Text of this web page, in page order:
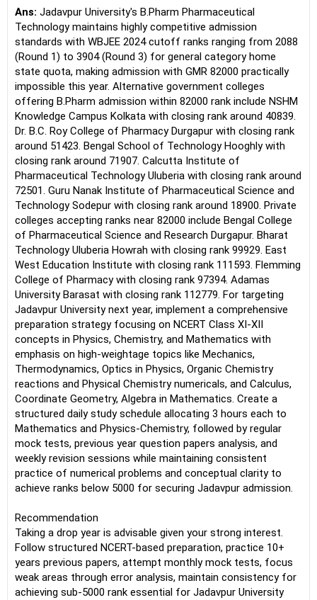
job.
Nayagam has published an eBook, Professional Resume Writing
Without Googling.
He has a postgraduate degree in human resources from Bhartiya
Vidya Bhavan, Delhi, a postgraduate diploma in labour law from
Madras University, a postgraduate diploma in school counselling
from Symbiosis, Pune, and a certification in child psychology
from Counsel India.
He has also completed his master’s degree in career counselling
from ICCC-Mindler and Counsel, India.
Ans: Jadavpur University's B.Pharm Pharmaceutical
Technology maintains highly competitive admission
standards with WBJEE 2024 cutoff ranks ranging from 2088
(Round 1) to 3904 (Round 3) for general category home
state quota, making admission with GMR 82000 practically
impossible this year. Alternative government colleges
offering B.Pharm admission within 82000 rank include NSHM
Knowledge Campus Kolkata with closing rank around 40839.
Dr. B.C. Roy College of Pharmacy Durgapur with closing rank
around 51423. Bengal School of Technology Hooghly with
closing rank around 71907. Calcutta Institute of
Pharmaceutical Technology Uluberia with closing rank around
72501. Guru Nanak Institute of Pharmaceutical Science and
Technology Sodepur with closing rank around 18900. Private
colleges accepting ranks near 82000 include Bengal College
of Pharmaceutical Science and Research Durgapur. Bharat
Technology Uluberia Howrah with closing rank 99929. East
West Education Institute with closing rank 111593. Flemming
College of Pharmacy with closing rank 97394. Adamas
University Barasat with closing rank 112779. For targeting
Jadavpur University next year, implement a comprehensive
preparation strategy focusing on NCERT Class XI-XII
concepts in Physics, Chemistry, and Mathematics with
emphasis on high-weightage topics like Mechanics,
Thermodynamics, Optics in Physics, Organic Chemistry
reactions and Physical Chemistry numericals, and Calculus,
Coordinate Geometry, Algebra in Mathematics. Create a
structured daily study schedule allocating 3 hours each to
Mathematics and Physics-Chemistry, followed by regular
mock tests, previous year question papers analysis, and
weekly revision sessions while maintaining consistent
practice of numerical problems and conceptual clarity to
achieve ranks below 5000 for securing Jadavpur admission.
Recommendation
Taking a drop year is advisable given your strong interest.
Follow structured NCERT-based preparation, practice 10+
years previous papers, attempt monthly mock tests, focus
weak areas through error analysis, maintain consistency for
achieving sub-5000 rank essential for Jadavpur University